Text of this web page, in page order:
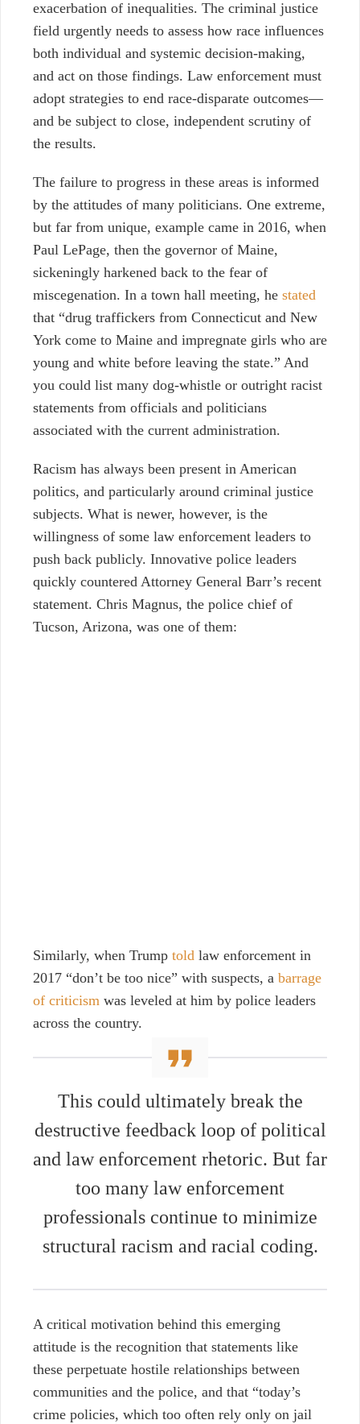
exacerbation of inequalities. The criminal justice
field urgently needs to assess how race influences
both individual and systemic decision-making,
and act on those findings. Law enforcement must
adopt strategies to end race-disparate outcomes⁠—
and be subject to close, independent scrutiny of
the results.
The failure to progress in these areas is informed
by the attitudes of many politicians. One extreme,
but far from unique, example came in 2016, when
Paul LePage, then the governor of Maine,
sickeningly harkened back to the fear of
miscegenation. In a town hall meeting, he stated
that “drug traffickers from Connecticut and New
York come to Maine and impregnate girls who are
young and white before leaving the state.” And
you could list many dog-whistle or outright racist
statements from officials and politicians
associated with the current administration.
Racism has always been present in American
politics, and particularly around criminal justice
subjects. What is newer, however, is the
willingness of some law enforcement leaders to
push back publicly. Innovative police leaders
quickly countered Attorney General Barr’s recent
statement. Chris Magnus, the police chief of
Tucson, Arizona, was one of them:
Similarly, when Trump told law enforcement in
2017 “don’t be too nice” with suspects, a barrage
of criticism was leveled at him by police leaders
across the country.
Thiscould ultimately break the
destructive feedback loop of political
and law enforcement rhetoric. But far
too many law enforcement
professionals continue to minimize
structural racism and racial coding.
A critical motivation behind this emerging
attitude is the recognition that statements like
these perpetuate hostile relationships between
communities and the police, and that “today’s
crime policies, which too often rely only on jail